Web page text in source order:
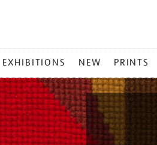
EXHIBITIONS NEW PRINTS